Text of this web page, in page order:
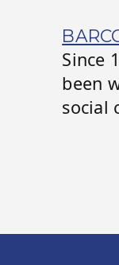
Since
been
social